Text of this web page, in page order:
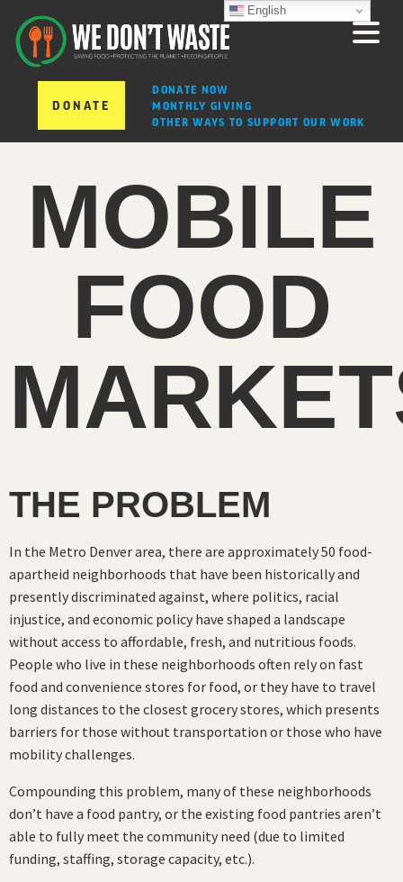
DONATE
DONATE NOW
MONTHLY GIVING
OTHER WAYS TO SUPPORT OUR WORK
MOBILE
FOOD
THE PROBLEM
In the Metro Denver area, there are approximately 50 food-
apartheid neighborhoods that have been historically and
presently discriminated against, where politics, racial
injustice, and economic policy have shaped a landscape
without access to affordable, fresh, and nutritious foods.
People who live in these neighborhoods often rely on fast
food and convenience stores for food, or they have to travel
long distances to the closest grocery stores, which presents
barriers for those without transportation or those who have
mobility challenges.
Compounding this problem, many of these neighborhoods
don’t have a food pantry, or the existing food pantries aren’t
able to fully meet the community need (due to limited
funding, staffing, storage capacity, etc.).
English